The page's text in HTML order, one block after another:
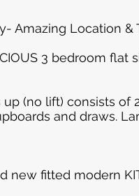
Amazing Location &
3 bedroom
(no lift) consists of
and draws.
new fitted modern